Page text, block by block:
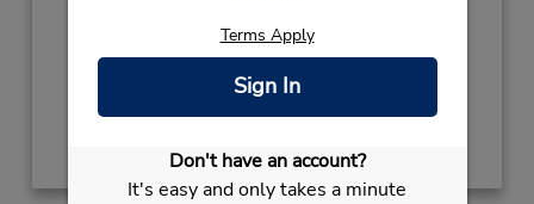
Terms Apply
Sign In
Don't have an account?
It's easy and only takes a minute
If flying in, the rental counter is within the
terminal with a short walk to the car lot.
Get Directions